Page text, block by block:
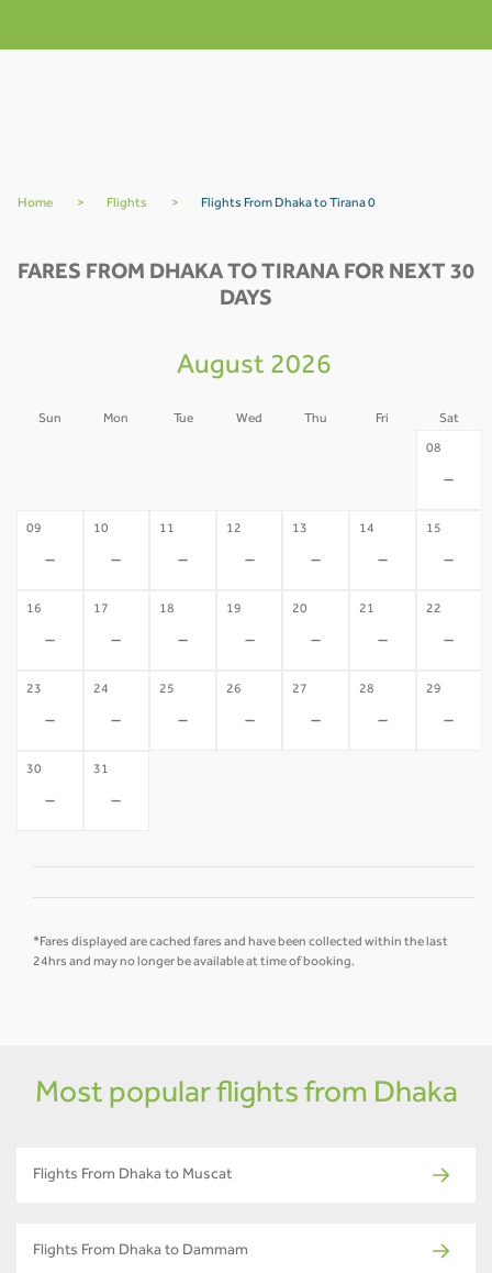
Home > Flights > Flights From Dhaka to Tirana 0
FARES FROM DHAKA TO TIRANA FOR NEXT 30
DAYS
August 2026
Sun Mon Tue Wed Thu Fri Sat
08
-
09
-
10
-
11
-
12
-
13
-
14
-
15
-
16
-
17
-
18
-
19
-
20
-
21
-
22
-
23
-
24
-
25
-
26
-
27
-
28
-
29
-
30
-
31
-
*Fares displayed are cached fares and have been collected within the last
24hrs and may no longer be available at time of booking.
Most popular flights from Dhaka
Flights From Dhaka to Muscat
Flights From Dhaka to Dammam